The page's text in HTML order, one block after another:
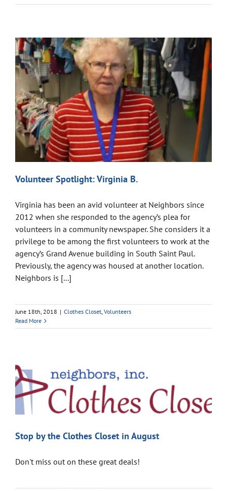
Volunteer Spotlight: Virginia B.
Virginia has been an avid volunteer at Neighbors since
2012 when she responded to the agency’s plea for
volunteers in a community newspaper. She considers it a
privilege to be among the first volunteers to work at the
agency’s Grand Avenue building in South Saint Paul.
Previously, the agency was housed at another location.
Neighbors is [...]
June 18th, 2018 | Clothes Closet, Volunteers
Read More
Stop by the Clothes Closet in August
Don't miss out on these great deals!